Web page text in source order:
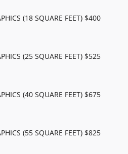
(18 SQUARE FEET) $400
(25 SQUARE FEET) $525
(40 SQUARE FEET) $675
(55 SQUARE FEET) $825